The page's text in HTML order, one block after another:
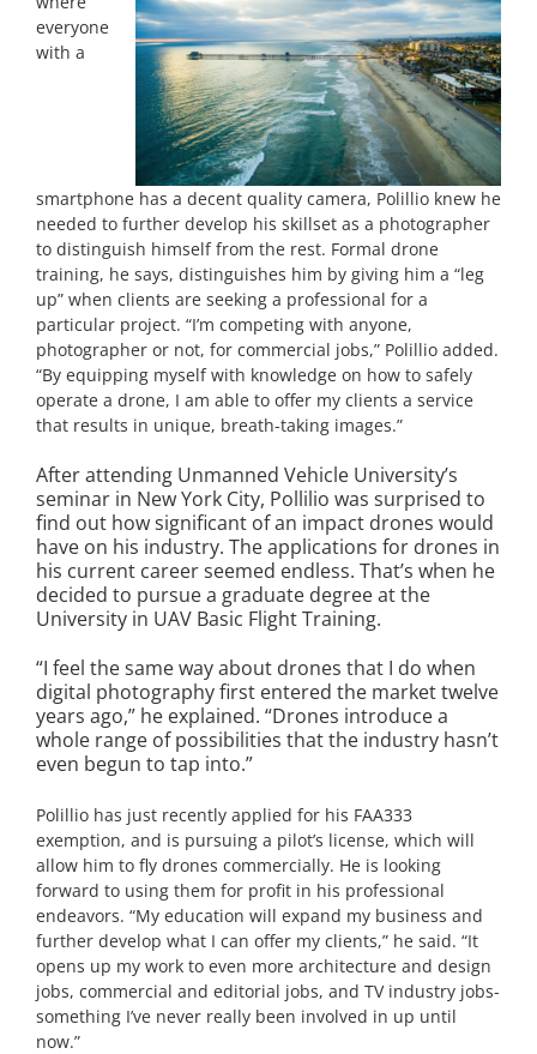
everyone
with a
smartphone has a decent quality camera, Polillio knew he
needed to further develop his skillset as a photographer
to distinguish himself from the rest. Formal drone
training, he says, distinguishes him by giving him a “leg
up” when clients are seeking a professional for a
particular project. “I’m competing with anyone,
photographer or not, for commercial jobs,” Polillio added.
“By equipping myself with knowledge on how to safely
operate a drone, I am able to offer my clients a service
that results in unique, breath-taking images.”
After attending Unmanned Vehicle University’s
seminar in New York City, Pollilio was surprised to
find out how significant of an impact drones would
have on his industry. The applications for drones in
his current career seemed endless. That’s when he
decided to pursue a graduate degree at the
University in UAV Basic Flight Training.
“I feel the same way about drones that I do when
digital photography first entered the market twelve
years ago,” he explained. “Drones introduce a
whole range of possibilities that the industry hasn’t
even begun to tap into.”
Polillio has just recently applied for his FAA333
exemption, and is pursuing a pilot’s license, which will
allow him to fly drones commercially. He is looking
forward to using them for profit in his professional
endeavors. “My education will expand my business and
further develop what I can offer my clients,” he said. “It
opens up my work to even more architecture and design
jobs, commercial and editorial jobs, and TV industry jobs-
something I’ve never really been involved in up until
now.”